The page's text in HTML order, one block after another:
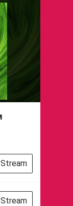
Stream
Stream